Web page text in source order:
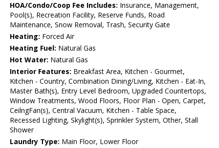
HOA/Condo/Coop Fee Includes: Insurance, Management,
Pool(s), Recreation Facility, Reserve Funds, Road
Maintenance, Snow Removal, Trash, Security Gate
Heating: Forced Air
Heating Fuel: Natural Gas
Hot Water: Natural Gas
Interior Features: Breakfast Area, Kitchen - Gourmet,
Kitchen - Country, Combination Dining/Living, Kitchen - Eat-In,
Master Bath(s), Entry Level Bedroom, Upgraded Countertops,
Window Treatments, Wood Floors, Floor Plan - Open, Carpet,
CeilngFan(s), Central Vacuum, Kitchen - Table Space,
Recessed Lighting, Skylight(s), Sprinkler System, Other, Stall
Shower
Laundry Type: Main Floor, Lower Floor